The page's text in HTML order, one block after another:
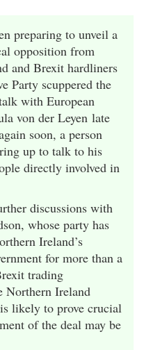
preparing to unveil a
opposition from
and Brexit hardliners
Party scuppered the
with European
von der Leyen late
soon, a person
up to talk to his
directly involved in
discussions with
whose party has
Ireland’s
for more than a
trading
Northern Ireland
likely to prove crucial
of the deal may be